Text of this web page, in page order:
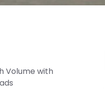
Volume with